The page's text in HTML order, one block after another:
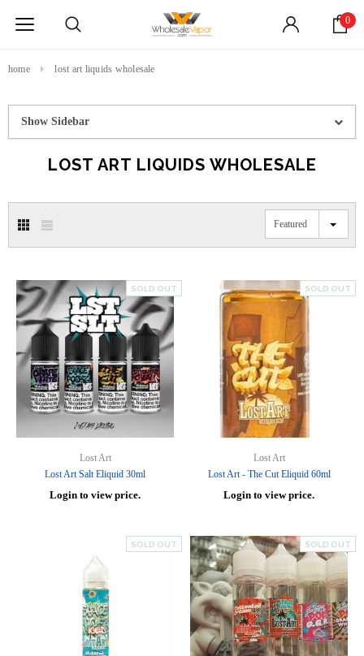
0
home lost art liquids wholesale
Show Sidebar
LOST ART LIQUIDS WHOLESALE
Featured
SOLD OUT
Lost Art
Lost Art Salt Eliquid 30ml
Login to view price.
SOLD OUT
Lost Art
Lost Art - The Cut Eliquid 60ml
Login to view price.
SOLD OUT SOLD OUT